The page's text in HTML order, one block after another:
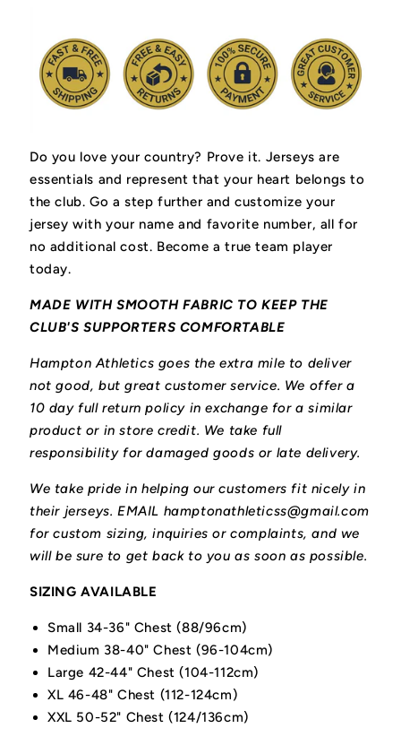
Do you love your country? Prove it. Jerseys are
essentials and represent that your heart belongs to
the club. Go a step further and customize your
jersey with your name and favorite number, all for
no additional cost. Become a true team player
today.
MADE WITH SMOOTH FABRIC TO KEEP THE
CLUB'S SUPPORTERS COMFORTABLE
Hampton Athletics goes the extra mile to deliver
not good, but great customer service. We offer a
10 day full return policy in exchange for a similar
product or in store credit. We take full
responsibility for damaged goods or late delivery.
We take pride in helping our customers fit nicely in
their jerseys. EMAIL hamptonathleticss@gmail.com
for custom sizing, inquiries or complaints, and we
will be sure to get back to you as soon as possible.
SIZING AVAILABLE
Small 34-36" Chest (88/96cm)
Medium 38-40" Chest (96-104cm)
Large 42-44" Chest (104-112cm)
XL 46-48" Chest (112-124cm)
XXL 50-52" Chest (124/136cm)